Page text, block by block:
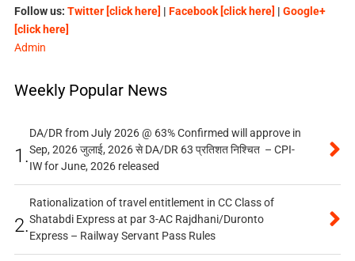
Follow us: Twitter [click here] | Facebook [click here] | Google+
[click here]
Admin
Weekly Popular News
1.
DA/DR from July 2026 @ 63% Confirmed will approve in
Sep, 2026 जुलाई, 2026 से DA/DR 63 प्रतिशत निश्चित – CPI-
IW for June, 2026 released
2.
Rationalization of travel entitlement in CC Class of
Shatabdi Express at par 3-AC Rajdhani/Duronto
Express – Railway Servant Pass Rules